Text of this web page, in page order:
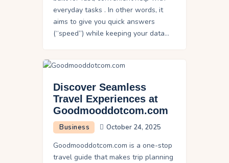
everyday tasks . In other words, it
aims to give you quick answers
(“speed”) while keeping your data…
Discover Seamless
Travel Experiences at
Goodmooddotcom.com
Business October 24, 2025
Goodmooddotcom.com is a one-stop
travel guide that makes trip planning